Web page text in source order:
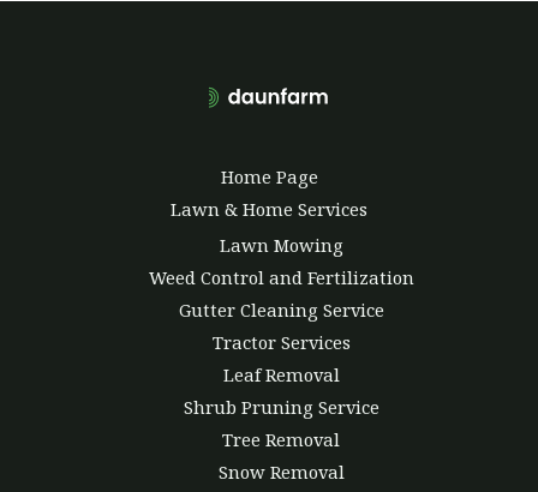
Home Page
Lawn & Home Services
Lawn Mowing
Weed Control and Fertilization
Gutter Cleaning Service
Tractor Services
Leaf Removal
Shrub Pruning Service
Tree Removal
Snow Removal